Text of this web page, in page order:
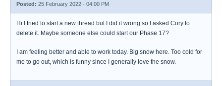
Posted: 25 February 2022 - 04:00 PM
Hi I tried to start a new thread but I did it wrong so I asked Cory to
delete it. Maybe someone else could start our Phase 17?
I am feeling better and able to work today. Big snow here. Too cold for
me to go out, which is funny since I generally love the snow.